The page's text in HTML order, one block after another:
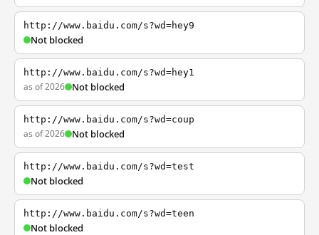
http://www.baidu.com/s?wd=hey9
Not blocked
http://www.baidu.com/s?wd=hey1
as of 2026 Not blocked
http://www.baidu.com/s?wd=coup
as of 2026 Not blocked
http://www.baidu.com/s?wd=test
Not blocked
http://www.baidu.com/s?wd=teen
Not blocked